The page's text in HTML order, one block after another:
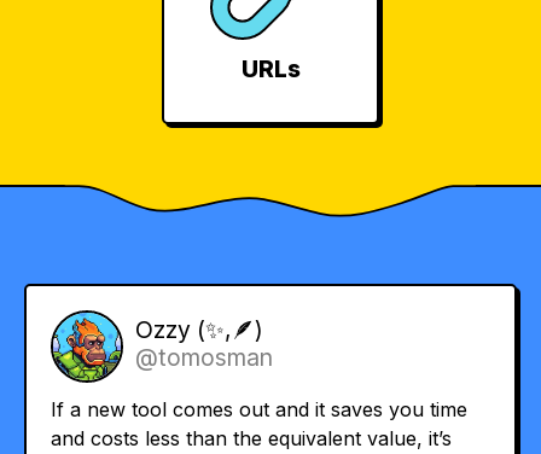
URLs
Ozzy (✨,🪶)
@tomosman
If a new tool comes out and it saves you time
and costs less than the equivalent value, it’s